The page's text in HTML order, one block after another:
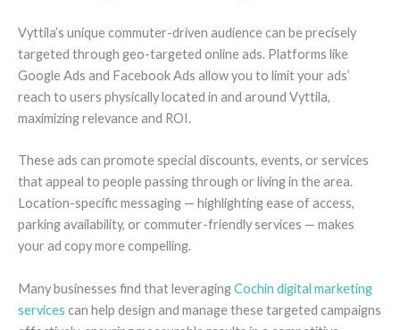
Vyttila’s unique commuter-driven audience can be precisely
targeted through geo-targeted online ads. Platforms like
Google Ads and Facebook Ads allow you to limit your ads’
reach to users physically located in and around Vyttila,
maximizing relevance and ROI.
These ads can promote special discounts, events, or services
that appeal to people passing through or living in the area.
Location-specific messaging — highlighting ease of access,
parking availability, or commuter-friendly services — makes
your ad copy more compelling.
Many businesses find that leveragingCochin digital marketing
services can help design and manage these targeted campaigns